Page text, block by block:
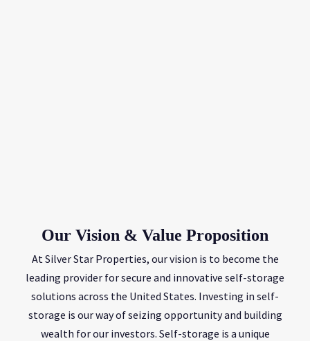
Our Vision & Value Proposition
At Silver Star Properties, our vision is to become the
leading provider for secure and innovative self-storage
solutions across the United States. Investing in self-
storage is our way of seizing opportunity and building
wealth for our investors. Self-storage is a unique